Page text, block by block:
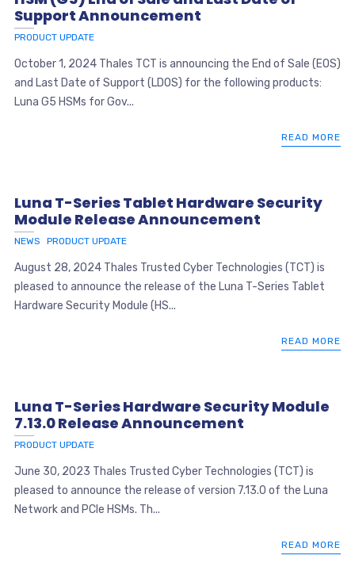
Support Announcement
PRODUCT UPDATE
October 1, 2024 Thales TCT is announcing the End of Sale (EOS)
and Last Date of Support (LDOS) for the following products:
Luna G5 HSMs for Gov...
READ MORE
Luna T-Series Tablet Hardware Security
Module Release Announcement
NEWS PRODUCT UPDATE
August 28, 2024 Thales Trusted Cyber Technologies (TCT) is
pleased to announce the release of the Luna T-Series Tablet
Hardware Security Module (HS...
READ MORE
Luna T-Series Hardware Security Module
7.13.0 Release Announcement
PRODUCT UPDATE
June 30, 2023 Thales Trusted Cyber Technologies (TCT) is
pleased to announce the release of version 7.13.0 of the Luna
Network and PCIe HSMs. Th...
READ MORE